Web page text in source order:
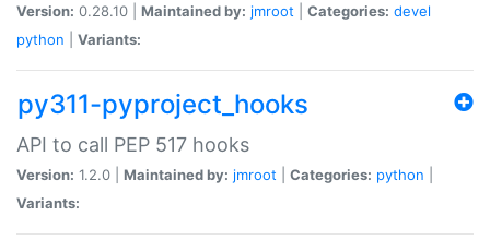
Version: 0.28.10 | Maintained by: jmroot Categories: devel
python
Variants:
py311-pyproject_hooks
API to call PEP 517 hooks
Version: 1.2.0 | Maintained by: jmroot Categories: python
Variants: